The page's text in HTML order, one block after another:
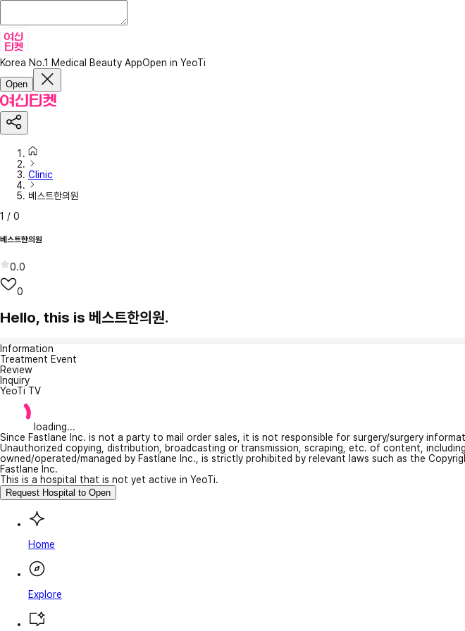
Korea No.1 Medical Beauty AppOpen in YeoTi
Open
Clinic
베스트한의원
1 / 0
베스트한의원
0.0
0
Hello, this is 베스트한의원.
Information
Treatment Event
Review
Inquiry
YeoTi TV
loading...
Since Fastlane Inc. is not a party to mail order sales, it is not responsible for surgery/surgery
Unauthorized copying, distribution, broadcasting or transmission, scraping, etc. of content,
owned/operated/managed by Fastlane Inc., is strictly prohibited by relevant laws such as the
Fastlane Inc.
This is a hospital that is not yet active in YeoTi.
Request Hospital to Open
Home
Explore